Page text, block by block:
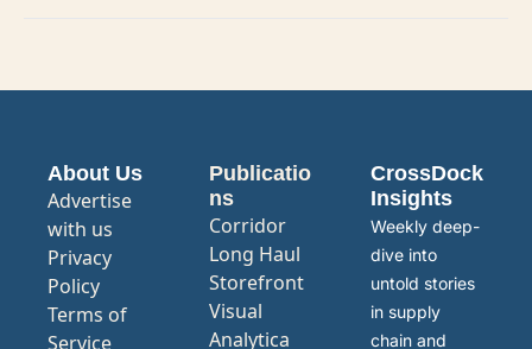
About Us
Advertise
with us
Privacy
Policy
Terms of
Service
Publicatio
ns
Corridor
Long Haul
Storefront
Visual
Analytica
CrossDock
Insights
Weekly deep-
dive into
untold stories
in supply
chain and